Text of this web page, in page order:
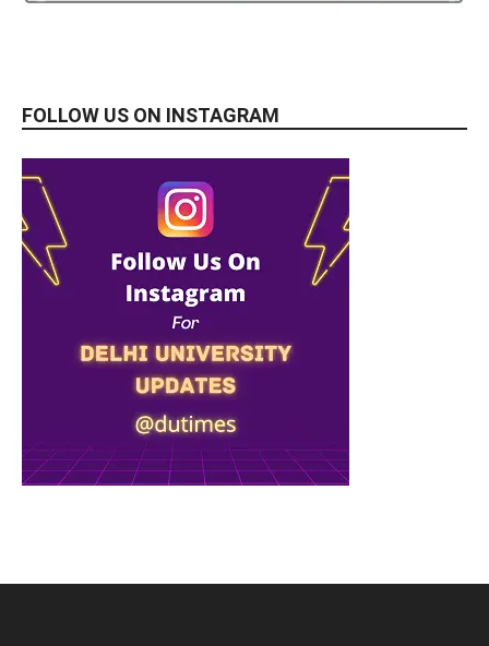
FOLLOW US ON INSTAGRAM